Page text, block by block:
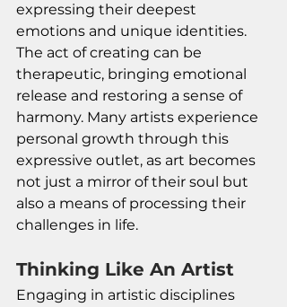
expressing their deepest
emotions and unique identities.
The act of creating can be
therapeutic, bringing emotional
release and restoring a sense of
harmony. Many artists experience
personal growth through this
expressive outlet, as art becomes
not just a mirror of their soul but
also a means of processing their
challenges in life.
Thinking Like An Artist
Engaging in artistic disciplines